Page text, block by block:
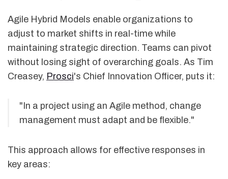
Agile Hybrid Models enable organizations to
adjust to market shifts in real-time while
maintaining strategic direction. Teams can pivot
without losing sight of overarching goals. As Tim
Creasey, Prosci's Chief Innovation Officer, puts it:
"In a project using an Agile method, change
management must adapt and be flexible."
This approach allows for effective responses in
key areas: